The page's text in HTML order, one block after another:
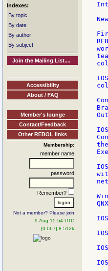
Indexes:
By topic
By date
By author
By subject
Join the Mailing List....
Accessibility
About / FAQ
Member's lounge
Contact/Feedback
Other REBOL links
Membership:
member name
password
Remember?
Not a member? Please join
9-Aug 15:54 UTC
[0.067] 8.512k